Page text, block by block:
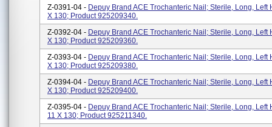
Z-0391-04 - Depuy Brand ACE Trochanteric Nail; Sterile, Long, Left
X 130; Product 925209340.
Z-0392-04 - Depuy Brand ACE Trochanteric Nail; Sterile, Long, Left
X 130; Product 925209360.
Z-0393-04 - Depuy Brand ACE Trochanteric Nail; Sterile, Long, Left
X 130; Product 925209380.
Z-0394-04 - Depuy Brand ACE Trochanteric Nail; Sterile, Long, Left
X 130; Product 925209400.
Z-0395-04 - Depuy Brand ACE Trochanteric Nail; Sterile, Long, Left
11 X 130; Product 925211340.